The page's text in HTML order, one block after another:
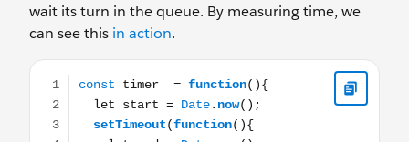
wait its turn in the queue. By measuring time, we
can see this in action.
const timer = function(){ let start = Date.now();